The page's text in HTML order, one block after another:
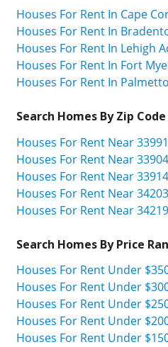
Houses For Rent In Cape
Houses For Rent In
Houses For Rent In Lehigh
Houses For Rent In Fort
Houses For Rent In Palmetto
Search Homes By Zip Code
Houses For Rent Near 33991
Houses For Rent Near 33904
Houses For Rent Near 33914
Houses For Rent Near 34203
Houses For Rent Near 34219
Search Homes By Price
Houses For Rent Under
Houses For Rent Under
Houses For Rent Under
Houses For Rent Under
Houses For Rent Under